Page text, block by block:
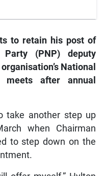
to retain his post of
Party (PNP) deputy
National
meets after annual
take another step up
when Chairman
to step down on the